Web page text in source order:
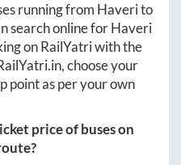
running from Haverito
search online forHaveri
on RailYatri with the
, choose your
point as per your own
price of buses on